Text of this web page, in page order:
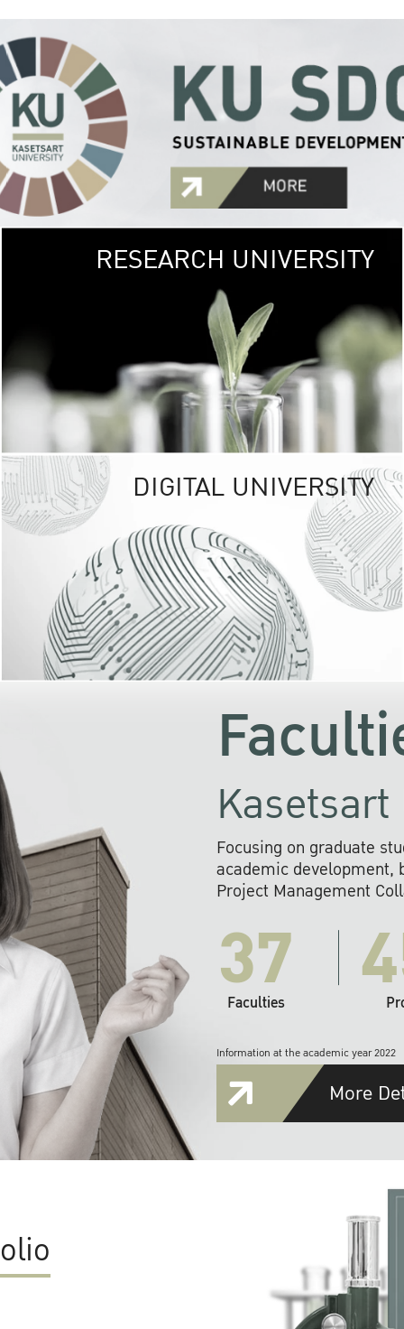
GREEN
The Kasetsart
sprawls
out over 1,400
vibrant green
URBAN
URBAN FARM
RESEARCH UNIVERSITY
UNIVERSITY
RESPONSIBILITY
KU cooperates with
institutions to build
research networks that
sustainable
problems far into
DIGITAL UNIVERSITY
Focusing on graduate
academic development,
Project Management
37
Faculties
Information at the academic year 2022
More